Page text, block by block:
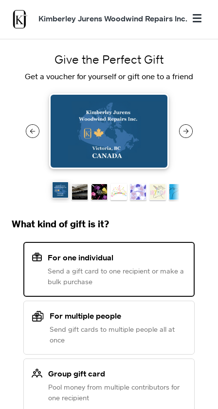
Kimberley Jurens Woodwind Repairs Inc.
Give the Perfect Gift
Get a voucher for yourself or gift one to a friend
What kind of gift is it?
For one individual
Send a gift card to one recipient or make a
bulk purchase
For multiple people
Send gift cards to multiple people all at
once
Group gift card
Pool money from multiple contributors for
one recipient